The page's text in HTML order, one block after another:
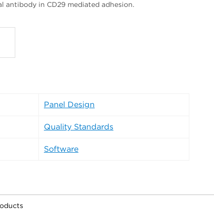
antibody in CD29 mediated adhesion.
Panel Design
Quality Standards
Software